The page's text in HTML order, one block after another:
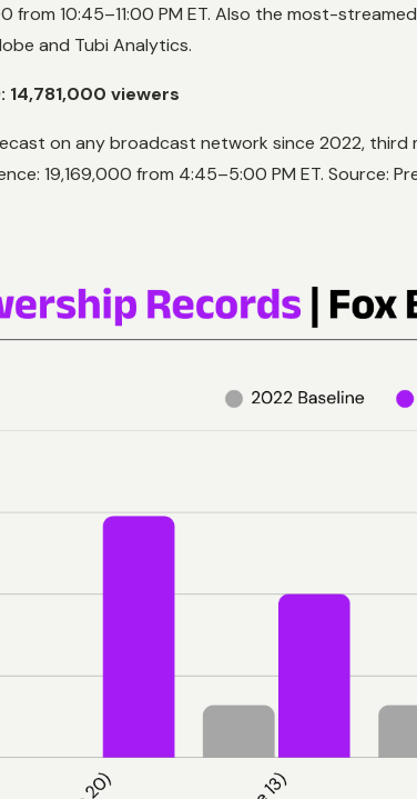
from 10:45–11:00 PM ET. Also the most-
and Tubi Analytics.
14,781,000 viewers
on any broadcast network since 2022, third
19,169,000 from 4:45–5:00 PM ET. Source: